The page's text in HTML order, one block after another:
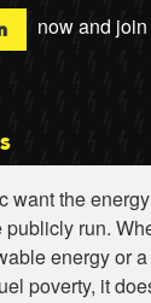
now and join
want the energy
publicly run.
energy or
poverty, it